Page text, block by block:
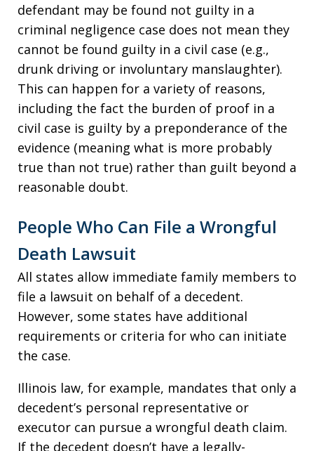
defendant may be found not guilty in a
criminal negligence case does not mean they
cannot be found guilty in a civil case (e.g.,
drunk driving or involuntary manslaughter).
This can happen for a variety of reasons,
including the fact the burden of proof in a
civil case is guilty by a preponderance of the
evidence (meaning what is more probably
true than not true) rather than guilt beyond a
reasonable doubt.
People Who Can File a Wrongful
Death Lawsuit
All states allow immediate family members to
file a lawsuit on behalf of a decedent.
However, some states have additional
requirements or criteria for who can initiate
the case.
Illinois law, for example, mandates that only a
decedent’s personal representative or
executor can pursue a wrongful death claim.
If the decedent doesn’t have a legally-